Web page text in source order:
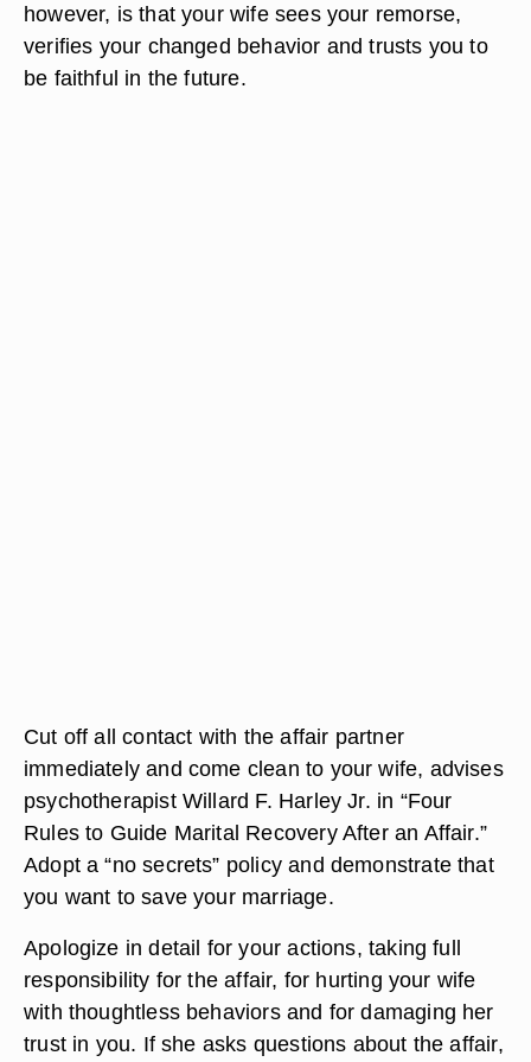
however, is that your wife sees your remorse,
verifies your changed behavior and trusts you to
be faithful in the future.
Cut off all contact with the affair partner
immediately and come clean to your wife, advises
psychotherapist Willard F. Harley Jr. in “Four
Rules to Guide Marital Recovery After an Affair.”
Adopt a “no secrets” policy and demonstrate that
you want to save your marriage.
Apologize in detail for your actions, taking full
responsibility for the affair, for hurting your wife
with thoughtless behaviors and for damaging her
trust in you. If she asks questions about the affair,